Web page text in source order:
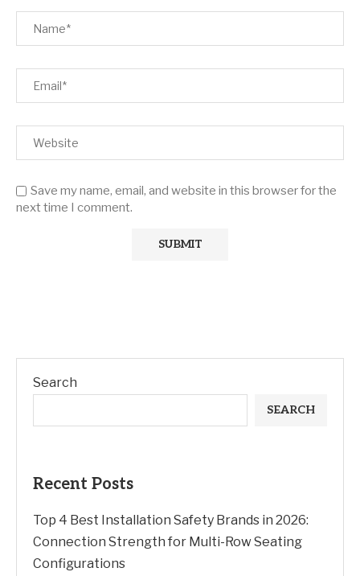
Save my name, email, and website in this browser for the
next time I comment.
Search
SEARCH
Recent Posts
Top 4 Best Installation Safety Brands in 2026:
Connection Strength for Multi-Row Seating
Configurations